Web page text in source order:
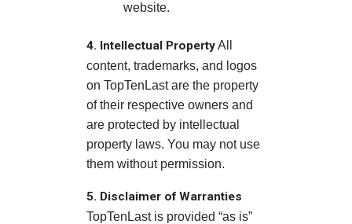
website.
4. Intellectual PropertyAll
content, trademarks, and logos
on TopTenLast are the property
of their respective owners and
are protected by intellectual
property laws. You may not use
them without permission.
5. Disclaimer of Warranties
TopTenLast is provided “as is”